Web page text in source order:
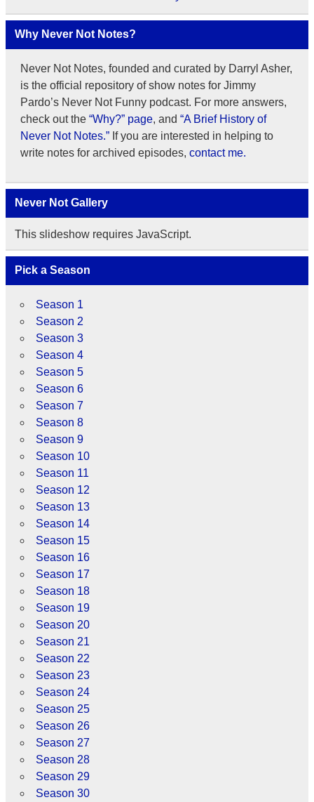
Why Never Not Notes?
Never Not Notes, founded and curated by Darryl Asher,
is the official repository of show notes for Jimmy
Pardo’s Never Not Funny podcast. For more answers,
check out the “Why?” page, and “A Brief History of
Never Not Notes.”If you are interested in helping to
write notes for archived episodes, contact me.
Never Not Gallery
This slideshow requires JavaScript.
Pick a Season
Season 1
Season 2
Season 3
Season 4
Season 5
Season 6
Season 7
Season 8
Season 9
Season 10
Season 11
Season 12
Season 13
Season 14
Season 15
Season 16
Season 17
Season 18
Season 19
Season 20
Season 21
Season 22
Season 23
Season 24
Season 25
Season 26
Season 27
Season 28
Season 29
Season 30